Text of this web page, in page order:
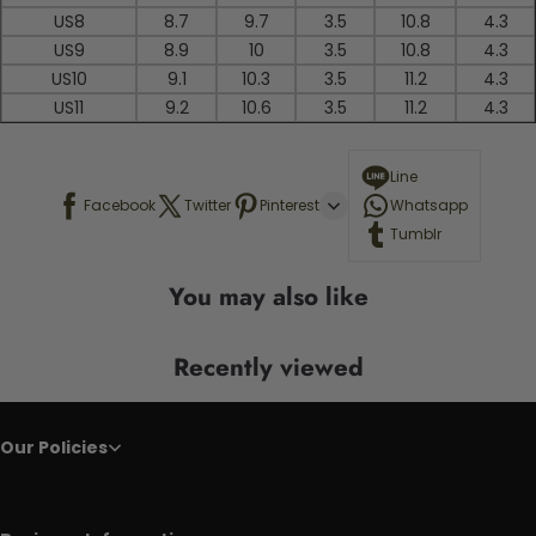
US8
8.7 9.7 3.5 10.8
4.3
US9
8.9 10 3.5 10.8
4.3
US10
9.1 10.3 3.5 11.2
4.3
US11
9.2 10.6 3.5 11.2 4.3
Facebook Twitter Pinterest
Line
Whatsapp
Tumblr
You may also like
Recently viewed
Our Policies